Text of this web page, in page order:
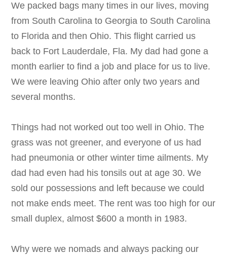
We packed bags many times in our lives, moving
from South Carolina to Georgia to South Carolina
to Florida and then Ohio. This flight carried us
back to Fort Lauderdale, Fla. My dad had gone a
month earlier to find a job and place for us to live.
We were leaving Ohio after only two years and
several months.
Things had not worked out too well in Ohio. The
grass was not greener, and everyone of us had
had pneumonia or other winter time ailments. My
dad had even had his tonsils out at age 30. We
sold our possessions and left because we could
not make ends meet. The rent was too high for our
small duplex, almost $600 a month in 1983.
Why were we nomads and always packing our